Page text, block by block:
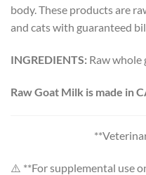
body. These products are
and cats with guaranteed
INGREDIENTS: Raw whole
Raw Goat Milk is made in
⚠️ **For supplemental use